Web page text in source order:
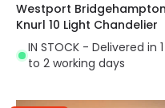
Westport Bridgehampton
Knurl 10 Light Chandelier
IN STOCK - Delivered in 1
to 2 working days